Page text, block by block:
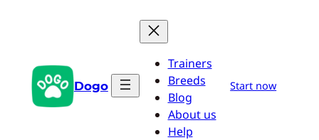
Dogo
Trainers
Breeds
Blog
About us
Help
Start now